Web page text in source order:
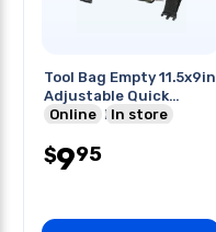
Tool Bag Empty 11.5x9in
Adjustable Quick
Release Belt
Online In store
$995